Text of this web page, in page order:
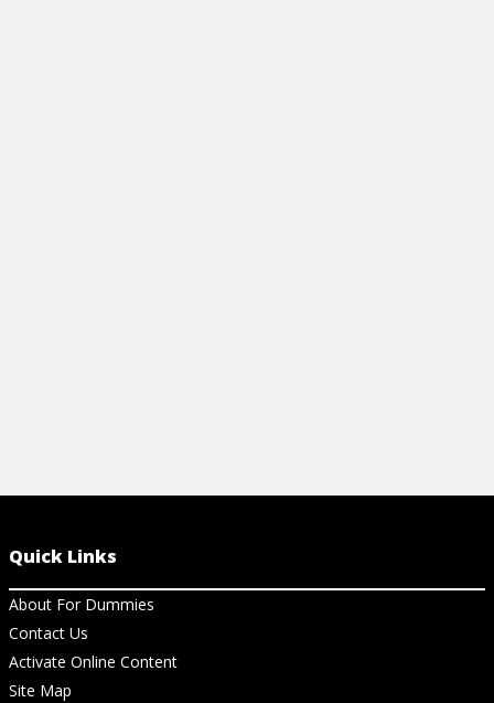
Quick Links
About For Dummies
Contact Us
Activate Online Content
Site Map